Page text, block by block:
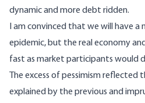
dynamic and more debt ridden.
I am convinced that we will have
epidemic, but the real economy
fast as market participants would
The excess of pessimism reflected
explained by the previous and